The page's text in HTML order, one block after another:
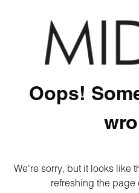
Oops!
We're sorry, but it looks like
refreshing the page